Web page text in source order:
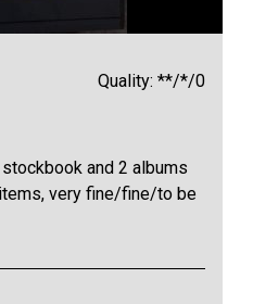
Quality: **/*/0
and 2 albums
very fine/fine/to be